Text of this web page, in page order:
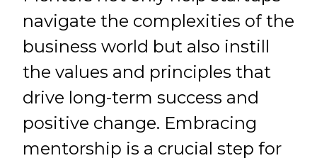
navigate the complexities of the
business world but also instill
the values and principles that
drive long-term success and
positive change. Embracing
mentorship is a crucial step for